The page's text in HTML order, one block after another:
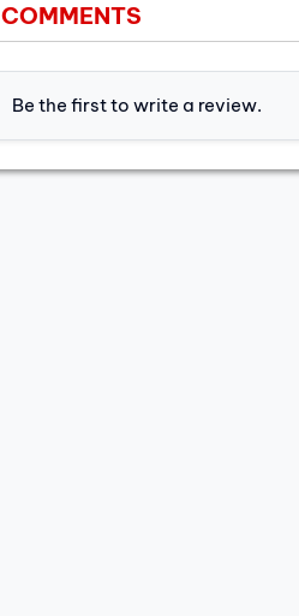
COMMENTS
Be the first to write a review.